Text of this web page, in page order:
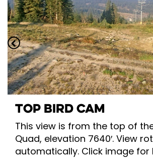
TOP BIRD CAM
This view is from the top of
Quad, elevation 7640′. View
automatically. Click image for